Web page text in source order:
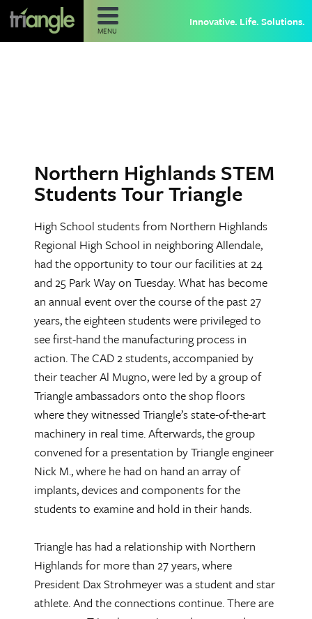
MENU
Innovative. Life. Solutions.
Northern Highlands STEM
Students Tour Triangle
High School students from Northern Highlands
Regional High School in neighboring Allendale,
had the opportunity to tour our facilities at 24
and 25 Park Way on Tuesday. What has become
an annual event over the course of the past 27
years, the eighteen students were privileged to
see first-hand the manufacturing process in
action. The CAD 2 students, accompanied by
their teacher Al Mugno, were led by a group of
Triangle ambassadors onto the shop floors
where they witnessed Triangle’s state-of-the-art
machinery in real time. Afterwards, the group
convened for a presentation by Triangle engineer
Nick M., where he had on hand an array of
implants, devices and components for the
students to examine and hold in their hands.
Triangle has had a relationship with Northern
Highlands for more than 27 years, where
President Dax Strohmeyer was a student and star
athlete. And the connections continue. There are